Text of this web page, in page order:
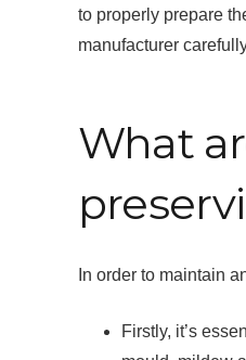
to properly prepare
manufacturer
What
In order to maintain
Firstly, it’s